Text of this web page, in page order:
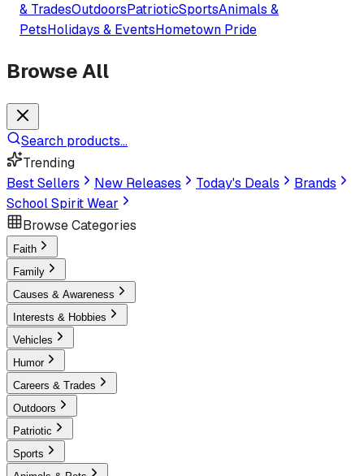
& TradesOutdoorsPatrioticSportsAnimals &
PetsHolidays & EventsHometown Pride
Browse All
Search products...
Trending
Best Sellers
New Releases Today's Deals
Brands
School Spirit Wear
Browse Categories
Faith
Family
Causes & Awareness
Interests & Hobbies
Vehicles
Humor
Careers & Trades
Outdoors
Patriotic
Sports